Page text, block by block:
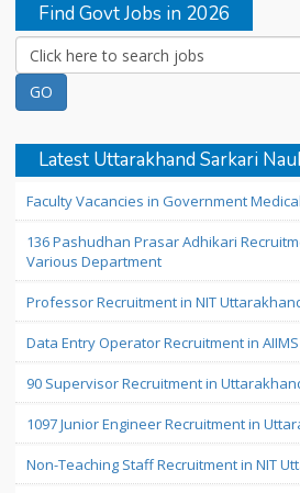
Find Govt Jobs in 2026
Latest Uttarakhand Sarkari
Faculty Vacancies in Government
136 Pashudhan Prasar Adhikari
Various Department
Professor Recruitment in NIT
Data Entry Operator Recruitment in
90 Supervisor Recruitment in
1097 Junior Engineer Recruitment in
Non-Teaching Staff Recruitment in NIT